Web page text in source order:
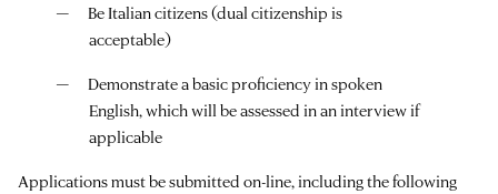
Be Italian citizens (dual citizenship is
acceptable)
Demonstrate a basic proficiency in spoken
English, which will be assessed in an interview if
applicable
Applications must be submitted on-line, including the following